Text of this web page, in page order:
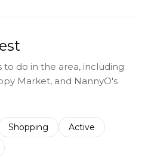
do in the area, including
Market, and NannyO's
to
related to
Search businesses related to
Shopping Search businesses
Active
to
related to